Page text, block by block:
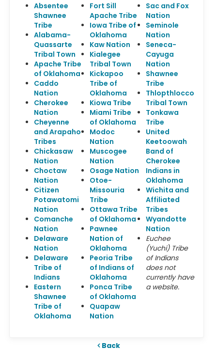
Absentee
Shawnee
Tribe
Alabama-
Quassarte
Tribal Town
Apache Tribe
of Oklahoma
Caddo
Nation
Cherokee
Nation
Cheyenne
and Arapaho
Tribes
Chickasaw
Nation
Choctaw
Nation
Citizen
Potawatomi
Nation
Comanche
Nation
Delaware
Nation
Delaware
Tribe of
Indians
Eastern
Shawnee
Tribe of
Oklahoma
Fort Sill
Apache Tribe
Iowa Tribe of
Oklahoma
Kaw Nation
Kialegee
Tribal Town
Kickapoo
Tribe of
Oklahoma
Kiowa Tribe
Miami Tribe
of Oklahoma
Modoc
Nation
Muscogee
Nation
Osage Nation
Otoe-
Missouria
Tribe
Ottawa Tribe
of Oklahoma
Pawnee
Nation of
Oklahoma
Peoria Tribe
of Indians of
Oklahoma
Ponca Tribe
of Oklahoma
Quapaw
Nation
Sac and Fox
Nation
Seminole
Nation
Seneca-
Cayuga
Nation
Shawnee
Tribe
Thlopthlocco
Tribal Town
Tonkawa
Tribe
United
Keetoowah
Band of
Cherokee
Indians in
Oklahoma
Wichita and
Affiliated
Tribes
Wyandotte
Nation
Euchee
(Yuchi) Tribe
of Indians
does not
currently have
a website.
Back